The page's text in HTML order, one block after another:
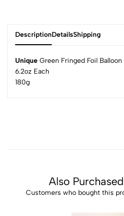
DescriptionDetailsShipping
Unique Green Fringed Foil
6.2oz Each
180g
Also
Customers who bought this